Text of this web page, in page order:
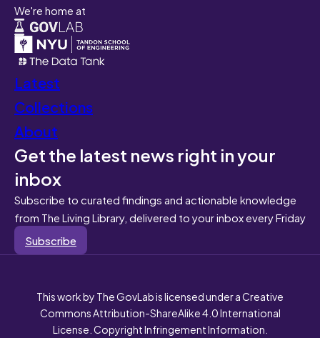
We're home at
Latest
Collections
About
Get the latest news right in your
inbox
Subscribe to curated findings and actionable knowledge
from The Living Library, delivered to your inbox every Friday
Subscribe
This work by The GovLab is licensed under a Creative
Commons Attribution-ShareAlike 4.0 International
License. Copyright Infringement Information.